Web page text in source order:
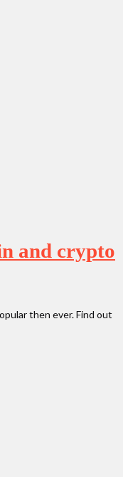
and crypto
then ever. Find out